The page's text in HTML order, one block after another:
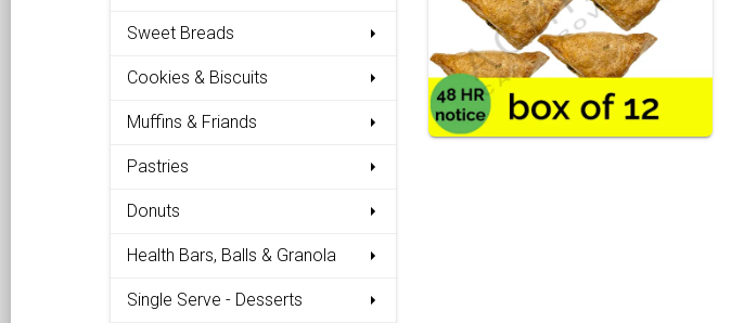
Sweet Breads
Cookies & Biscuits
Muffins & Friands
Pastries
Donuts
Health Bars, Balls & Granola
Single Serve - Desserts